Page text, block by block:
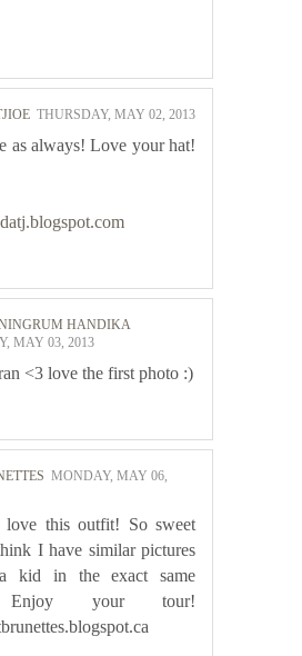
THURSDAY, MAY 02, 2013
as always! Love your hat!
HANDIKA
MAY 03, 2013
<3 love the first photo :)
MONDAY, MAY 06,
love this outfit! So sweet
I have similar pictures
kid in the exact same
Enjoy your tour!